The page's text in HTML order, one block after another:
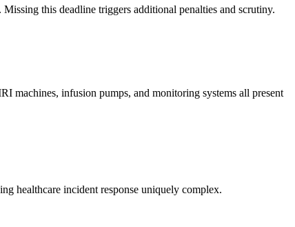
this deadline triggers additional penalties and scrutiny.
machines, infusion pumps, and monitoring systems all present
healthcare incident response uniquely complex.